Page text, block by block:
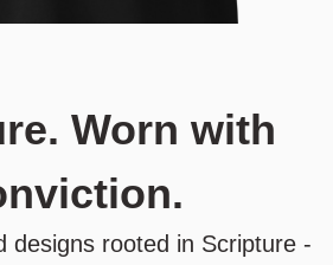
Worn with
designs rooted in Scripture -